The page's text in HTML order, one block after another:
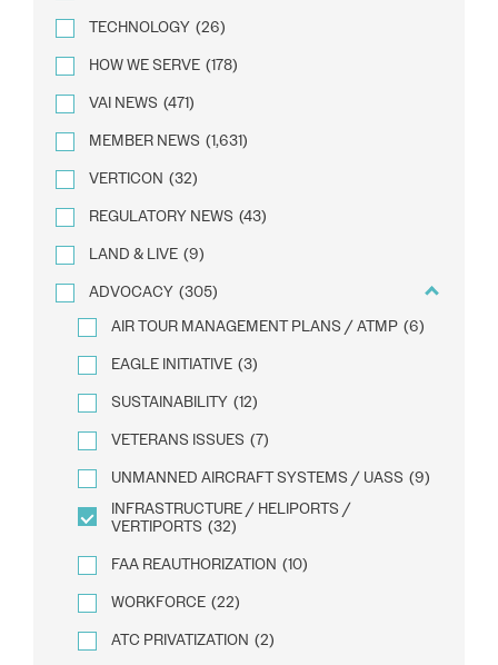
TECHNOLOGY (26)
HOW WE SERVE (178)
VAI NEWS (471)
MEMBER NEWS (1,631)
VERTICON (32)
REGULATORY NEWS (43)
LAND & LIVE (9)
ADVOCACY (305)
AIR TOUR MANAGEMENT PLANS / ATMP (6)
EAGLE INITIATIVE (3)
SUSTAINABILITY (12)
VETERANS ISSUES (7)
UNMANNED AIRCRAFT SYSTEMS / UASS (9)
INFRASTRUCTURE / HELIPORTS /
VERTIPORTS (32)
FAA REAUTHORIZATION (10)
WORKFORCE (22)
ATC PRIVATIZATION (2)